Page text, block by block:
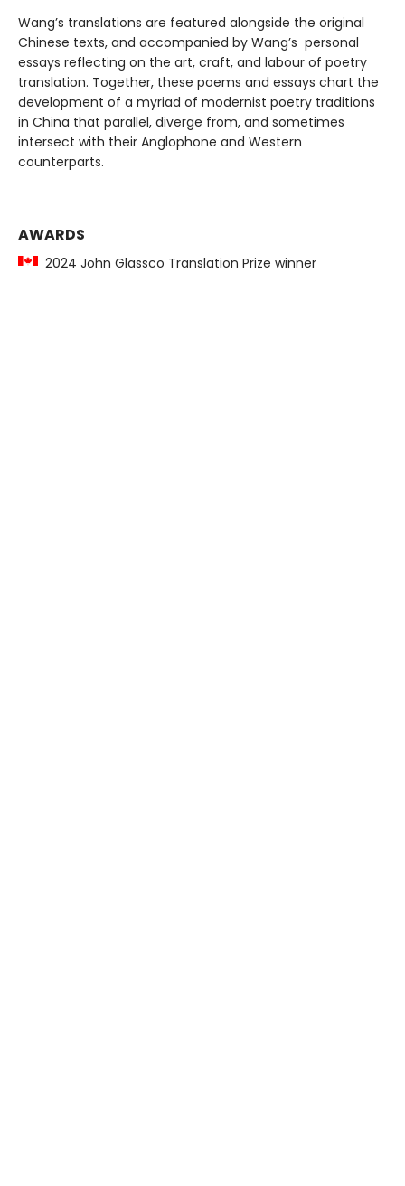
Wang’s translations are featured alongside the original
Chinese texts, and accompanied by Wang’s personal
essays reflecting on the art, craft, and labour of poetry
translation. Together, these poems and essays chart the
development of a myriad of modernist poetry traditions
in China that parallel, diverge from, and sometimes
intersect with their Anglophone and Western
counterparts.
AWARDS
2024 John Glassco Translation Prize winner